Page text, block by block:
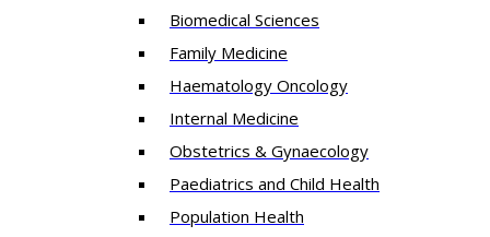
Biomedical Sciences
Family Medicine
Haematology Oncology
Internal Medicine
Obstetrics & Gynaecology
Paediatrics and Child Health
Population Health